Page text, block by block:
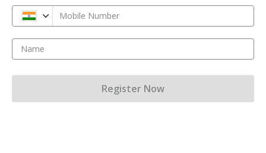
Mobile Number
Name
Register Now